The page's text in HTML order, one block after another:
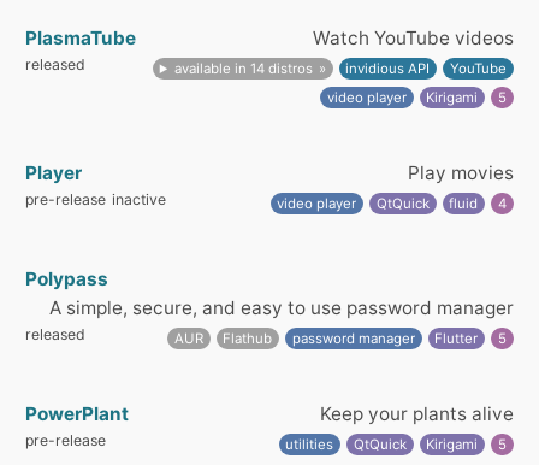
PlasmaTube Watch YouTube videos
released available in 14 distros invidious API
YouTube
video player
Kirigami 5
Player Play movies
pre-release inactive video player QtQuick fluid 4
Polypass
A simple, secure, and easy to use password manager
released AUR Flathub password manager Flutter 5
PowerPlant Keep your plants alive
pre-release utilities QtQuick Kirigami 5